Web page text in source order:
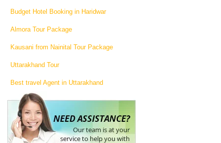
Budget Hotel Booking in Haridwar
Almora Tour Package
Kausani from Nainital Tour Package
Uttarakhand Tour
Best travel Agent in Uttarakhand